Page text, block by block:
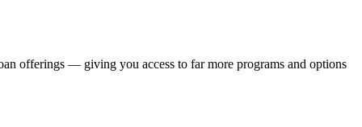
offerings — giving you access to far more programs and options